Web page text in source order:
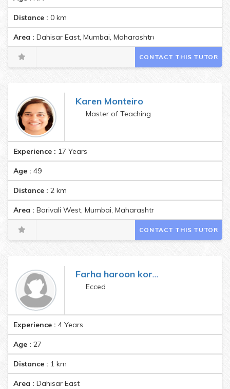
Distance : 0 km
Area : Dahisar East, Mumbai, Maharashtra, India
CONTACT THIS TUTOR
Karen Monteiro
Master of Teaching
Experience : 17 Years
Age : 49
Distance : 2 km
Area : Borivali West, Mumbai, Maharashtra, India
CONTACT THIS TUTOR
Farha haroon koradia
Ecced
Experience : 4 Years
Age : 27
Distance : 1 km
Area : Dahisar East